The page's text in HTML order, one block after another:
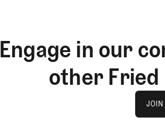
Engage in our
other Fried
JOIN